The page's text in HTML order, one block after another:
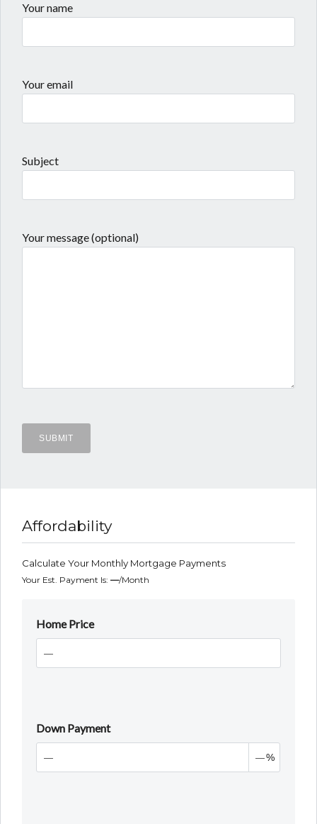
Your name
Your email
Subject
Your message (optional)
Affordability
Calculate Your Monthly Mortgage Payments
Your Est. Payment Is: —/month
Home Price
Down Payment
%